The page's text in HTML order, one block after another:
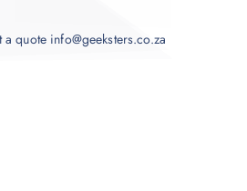
quote info@geeksters.co.za